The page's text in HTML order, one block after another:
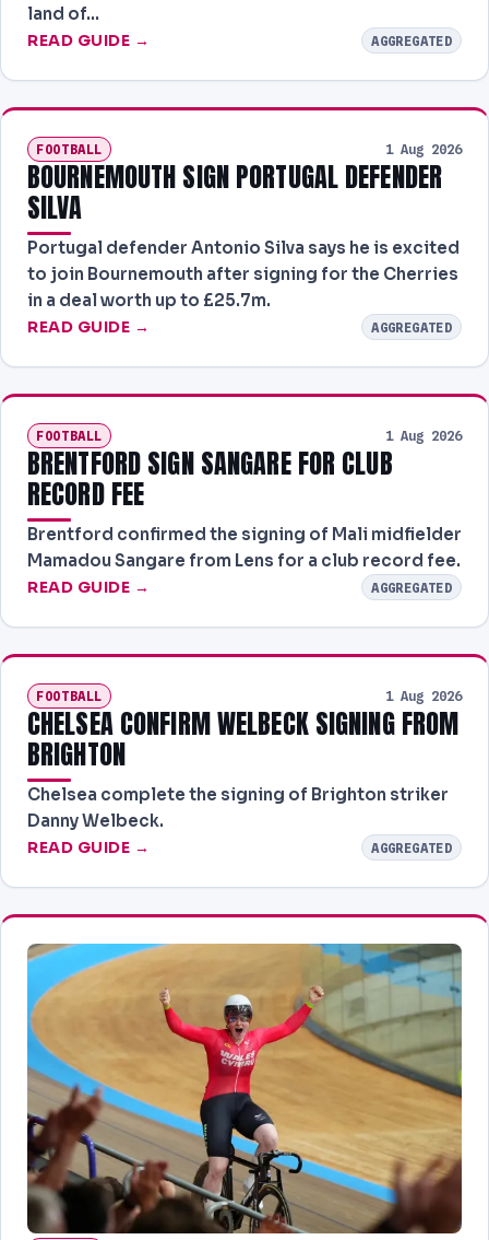
land of…
READ GUIDE → AGGREGATED
FOOTBALL 1 Aug 2026
BOURNEMOUTH SIGN PORTUGAL DEFENDER
SILVA
Portugal defender Antonio Silva says he is excited
to join Bournemouth after signing for the Cherries
in a deal worth up to £25.7m.
READ GUIDE → AGGREGATED
FOOTBALL 1 Aug 2026
BRENTFORD SIGN SANGARE FOR CLUB
RECORD FEE
Brentford confirmed the signing of Mali midfielder
Mamadou Sangare from Lens for a club record fee.
READ GUIDE → AGGREGATED
FOOTBALL 1 Aug 2026
CHELSEA CONFIRM WELBECK SIGNING FROM
BRIGHTON
Chelsea complete the signing of Brighton striker
Danny Welbeck.
READ GUIDE → AGGREGATED